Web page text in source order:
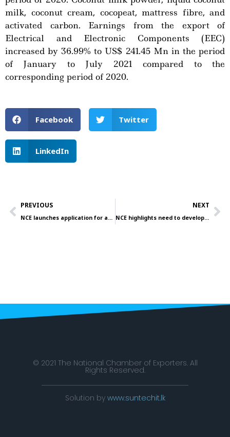
milk, coconut cream, cocopeat, mattress fibre, and
activated carbon. Earnings from the export of
Electrical and Electronic Components (EEC)
increased by 36.99% to US$ 241.45 Mn in the period
of January to July 2021 compared to the
corresponding period of 2020.
Facebook Twitter
LinkedIn
Prev
PREVIOUS
NCE launches application for awards on July 27
NEXT
NCE highlights need to develop and sustain coconut-based products to USA
© 2021 The National Chamber of Exporters. All
Rights Reserved.
Solution by www.suntechit.lk